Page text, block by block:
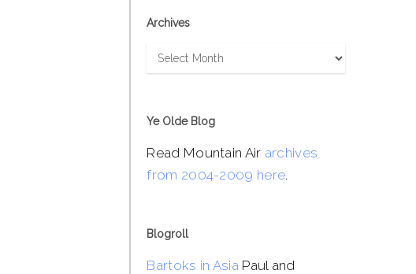
Archives
Archives
Ye Olde Blog
Read Mountain Air archives
from 2004-2009 here.
Blogroll
Bartoks in AsiaPaul and